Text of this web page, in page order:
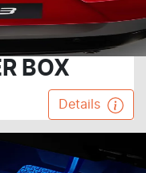
BOX
Details